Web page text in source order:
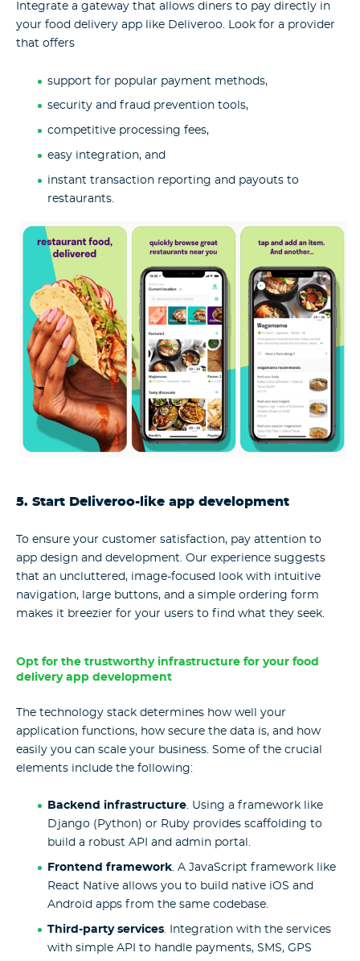
Integrate a gateway that allows diners to pay directly in
your food delivery app like Deliveroo. Look for a provider
that offers
support for popular payment methods,
security and fraud prevention tools,
competitive processing fees,
easy integration, and
instant transaction reporting and payouts to
restaurants.
5. Start Deliveroo-like app development
To ensure your customer satisfaction, pay attention to
app design and development. Our experience suggests
that an uncluttered, image-focused look with intuitive
navigation, large buttons, and a simple ordering form
makes it breezier for your users to find what they seek.
Opt for the trustworthy infrastructure for your food
delivery app development
The technology stack determines how well your
application functions, how secure the data is, and how
easily you can scale your business. Some of the crucial
elements include the following:
Backend infrastructure. Using a framework like
Django (Python) or Ruby provides scaffolding to
build a robust API and admin portal.
Frontend framework. A JavaScript framework like
React Native allows you to build native iOS and
Android apps from the same codebase.
Third-party services. Integration with the services
with simple API to handle payments, SMS, GPS